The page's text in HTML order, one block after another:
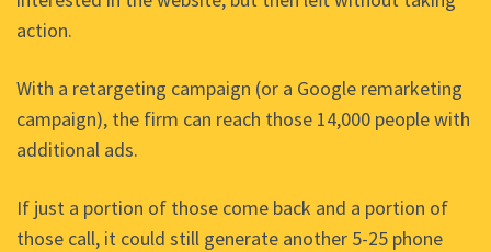
action.
With a retargeting campaign (or a Google remarketing
campaign), the firm can reach those 14,000 people with
additional ads.
If just a portion of those come back and a portion of
those call, it could still generate another 5-25 phone